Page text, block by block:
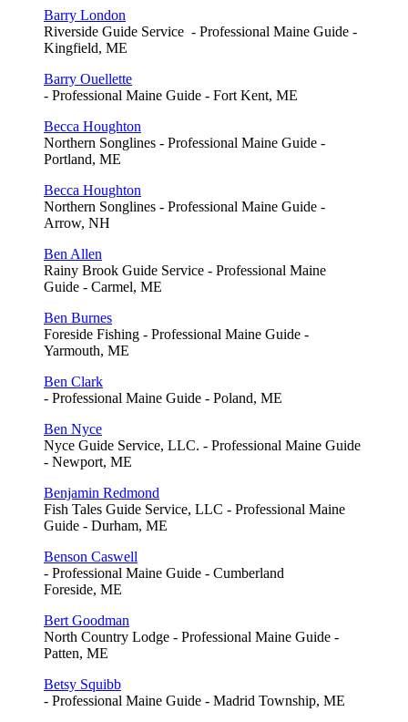
Barry London
Riverside Guide Service - Professional Maine Guide -
Kingfield, ME
Barry Ouellette
- Professional Maine Guide - Fort Kent, ME
Becca Houghton
Northern Songlines - Professional Maine Guide -
Portland, ME
Becca Houghton
Northern Songlines - Professional Maine Guide -
Arrow, NH
Ben Allen
Rainy Brook Guide Service - Professional Maine
Guide - Carmel, ME
Ben Burnes
Foreside Fishing - Professional Maine Guide -
Yarmouth, ME
Ben Clark
- Professional Maine Guide - Poland, ME
Ben Nyce
Nyce Guide Service, LLC. - Professional Maine Guide
- Newport, ME
Benjamin Redmond
Fish Tales Guide Service, LLC - Professional Maine
Guide - Durham, ME
Benson Caswell
- Professional Maine Guide - Cumberland
Foreside, ME
Bert Goodman
North Country Lodge - Professional Maine Guide -
Patten, ME
Betsy Squibb
- Professional Maine Guide - Madrid Township, ME